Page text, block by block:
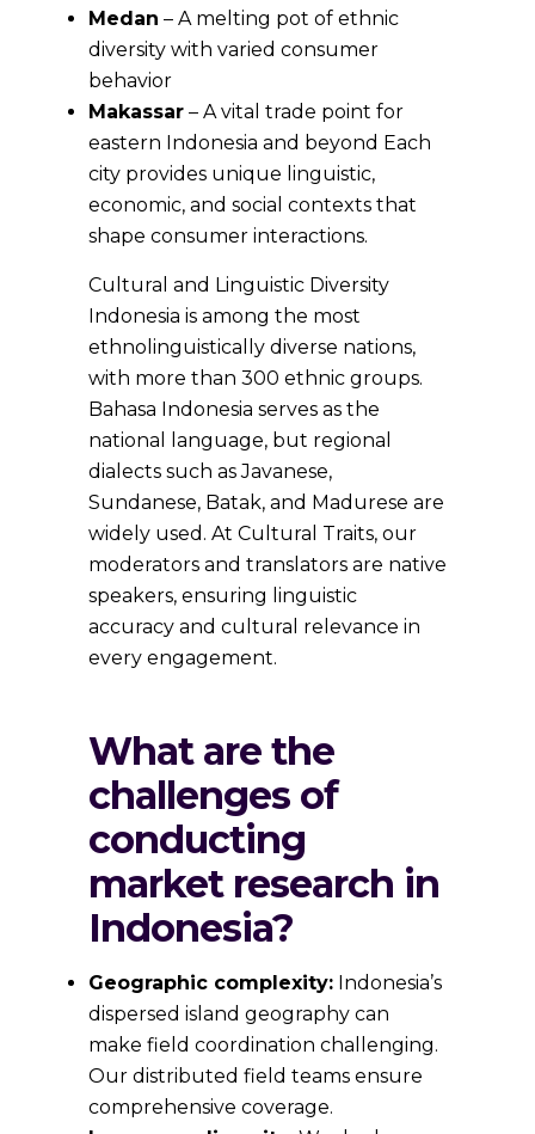
Medan – A melting pot of ethnic
diversity with varied consumer
behavior
Makassar – A vital trade point for
eastern Indonesia and beyond Each
city provides unique linguistic,
economic, and social contexts that
shape consumer interactions.
Cultural and Linguistic Diversity
Indonesia is among the most
ethnolinguistically diverse nations,
with more than 300 ethnic groups.
Bahasa Indonesia serves as the
national language, but regional
dialects such as Javanese,
Sundanese, Batak, and Madurese are
widely used. At Cultural Traits, our
moderators and translators are native
speakers, ensuring linguistic
accuracy and cultural relevance in
every engagement.
What are the
challenges of
conducting
market research in
Indonesia?
Geographic complexity: Indonesia’s
dispersed island geography can
make field coordination challenging.
Our distributed field teams ensure
comprehensive coverage.